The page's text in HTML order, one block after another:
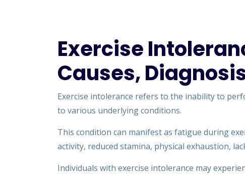
Exercise
Causes,
Exercise intolerance refers to the inability to
to various underlying conditions.
This condition can manifest as fatigue during
activity, reduced stamina, physical exhaustion,
Individuals with exercise intolerance may